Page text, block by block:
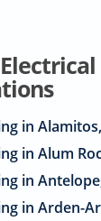
in
in Alum
in
in Arden-